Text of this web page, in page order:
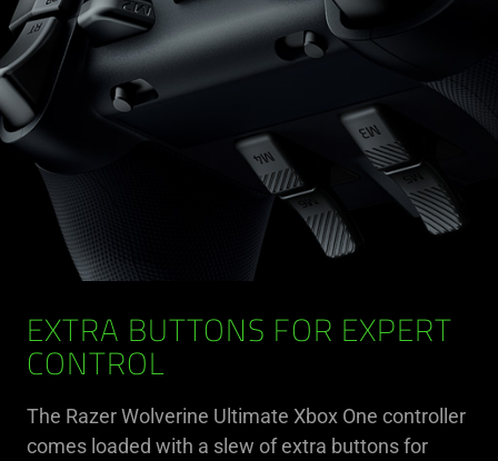
EXTRA BUTTONS FOR EXPERT
CONTROL
The Razer Wolverine Ultimate Xbox One controller
comes loaded with a slew of extra buttons for